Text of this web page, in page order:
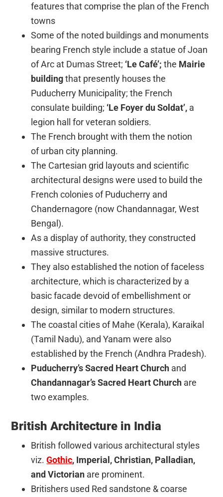
features that comprise the plan of the French
towns
Some of the noted buildings and monuments
bearing French style include a statue of Joan
of Arc at Dumas Street; ‘Le Café’; the Mairie
buildingthat presently houses the
Puducherry Municipality; the French
consulate building; ‘Le Foyer du Soldat’, a
legion hall for veteran soldiers.
The French brought with them the notion
of urban city planning.
The Cartesian grid layouts and scientific
architectural designs were used to build the
French colonies of Puducherry and
Chandernagore (now Chandannagar, West
Bengal).
As a display of authority, they constructed
massive structures.
They also established the notion of faceless
architecture, which is characterized by a
basic facade devoid of embellishment or
design, similar to modern structures.
The coastal cities of Mahe (Kerala), Karaikal
(Tamil Nadu), and Yanam were also
established by the French (Andhra Pradesh).
Puducherry’s Sacred Heart Church and
Chandannagar’s Sacred Heart Church are
two examples.
British Architecture in India
British followed various architectural styles
viz.Gothic, Imperial, Christian, Palladian,
and Victorian are prominent.
Britishers used Red sandstone & coarse